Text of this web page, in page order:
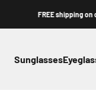
FREE shipping on order
Sunglasses